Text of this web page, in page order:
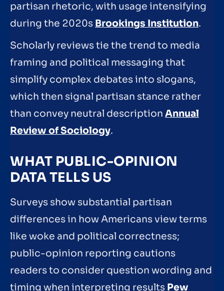
partisan rhetoric, with usage intensifying
during the 2020s Brookings Institution.
Scholarly reviews tie the trend to media
framing and political messaging that
simplify complex debates into slogans,
which then signal partisan stance rather
than convey neutral description Annual
Review of Sociology.
WHAT PUBLIC-OPINION
DATA TELLS US
Surveys show substantial partisan
differences in how Americans view terms
like woke and political correctness;
public-opinion reporting cautions
readers to consider question wording and
timing when interpreting results Pew